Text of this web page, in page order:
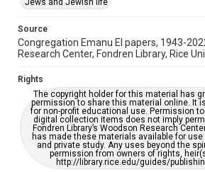
AI, which means there might be
grammatical errors. If you are in need of
please fill out this form:
https://library.rice.edu/requests/
accessible-format-
Jews and Jewish life
Source
Congregation Emanu El papers, 1943-
Research Center, Fondren Library, Rice
Rights
The copyright holder for this material has
permission to share this material online. It
for non-profit educational use. Permission
digital collection items does not imply
Fondren Library’s Woodson Research
has made these materials available for
and private study. Any uses beyond the
permission from owners of rights,
http://library.rice.edu/guides/